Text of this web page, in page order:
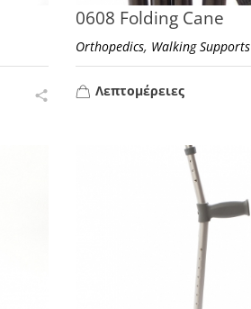
0608 Folding Cane
Orthopedics, Walking Supports
Λεπτομέρειες